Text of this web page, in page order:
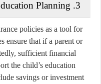
3. Life Insurance Linked to Education Planning
policies as a tool for
ensure that if a parent or
sufficient financial
the child’s education.
savings or investment